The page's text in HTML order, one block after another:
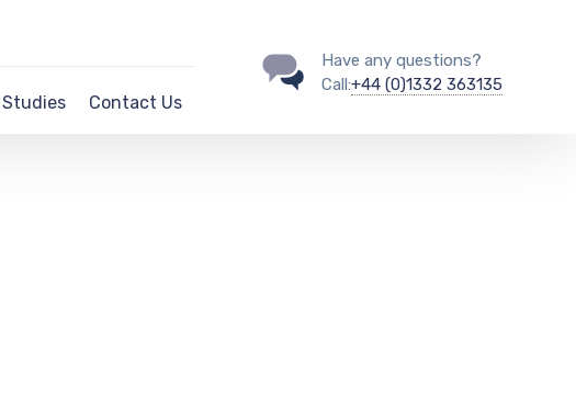
Studies Contact Us
Have any questions?
Call:+44 (0)1332 363135